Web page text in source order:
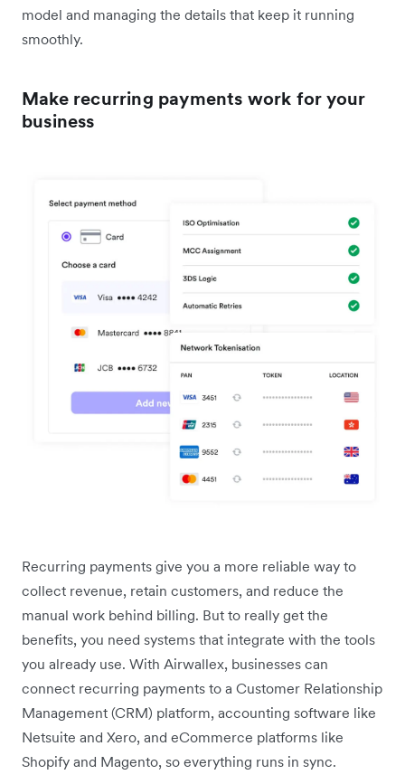
model and managing the details that keep it running
smoothly.
Make recurring payments work for your
business
Recurring payments give you a more reliable way to
collect revenue, retain customers, and reduce the
manual work behind billing. But to really get the
benefits, you need systems that integrate with the tools
you already use. With Airwallex, businesses can
connect recurring payments to a Customer Relationship
Management (CRM) platform, accounting software like
Netsuite and Xero, and eCommerce platforms like
Shopify and Magento, so everything runs in sync.